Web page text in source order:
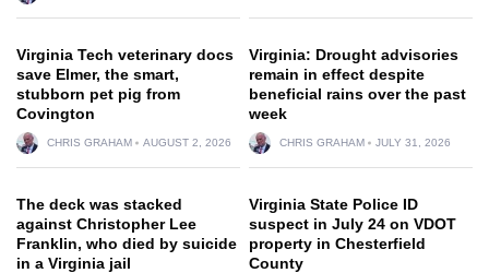
Virginia Tech veterinary docs
save Elmer, the smart,
stubborn pet pig from
Covington
CHRIS GRAHAM AUGUST 2, 2026
Virginia: Drought advisories
remain in effect despite
beneficial rains over the past
week
CHRIS GRAHAM JULY 31, 2026
The deck was stacked
against Christopher Lee
Franklin, who died by suicide
in a Virginia jail
Virginia State Police ID
suspect in July 24 on VDOT
property in Chesterfield
County